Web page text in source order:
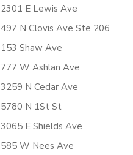
2301 E Lewis Ave
497 N Clovis Ave Ste 206
153 Shaw Ave
777 W Ashlan Ave
3259 N Cedar Ave
5780 N 1St St
3065 E Shields Ave
585 W Nees Ave